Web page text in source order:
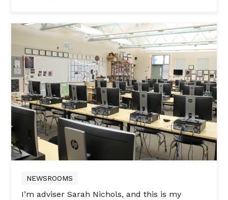
NEWSROOMS
I’m adviser Sarah Nichols, and this is my